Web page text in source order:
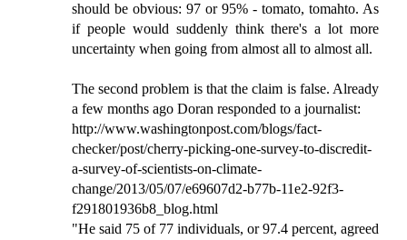
should be obvious: 97 or 95% - tomato, tomahto. As
if people would suddenly think there's a lot more
uncertainty when going from almost all to almost all.
The second problem is that the claim is false. Already
a few months ago Doran responded to a journalist:
http://www.washingtonpost.com/blogs/fact-
checker/post/cherry-picking-one-survey-to-discredit-
a-survey-of-scientists-on-climate-
change/2013/05/07/e69607d2-b77b-11e2-92f3-
f291801936b8_blog.html
"He said 75 of 77 individuals, or 97.4 percent, agreed